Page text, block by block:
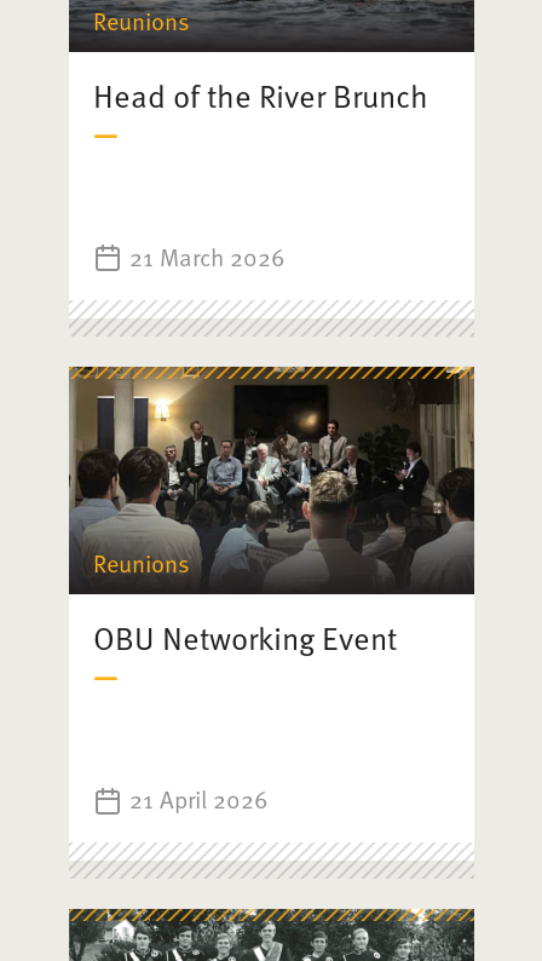
Reunions
Head of the River Brunch
21 March 2026
Reunions
OBU Networking Event
21 April 2026